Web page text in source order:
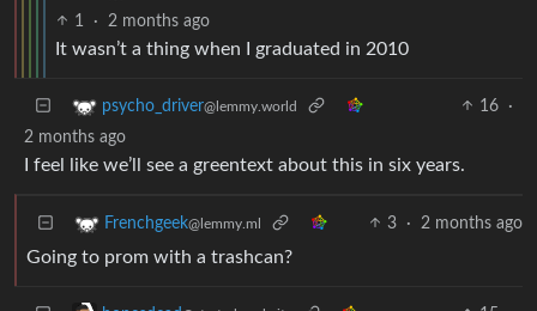
1 · 2 months ago
It wasn’t a thing when I graduated in 2010
psycho_driver@lemmy.world 16
·
2 months ago
I feel like we’ll see a greentext about this in six years.
Frenchgeek@lemmy.ml 3 · 2 months ago
Going to prom with a trashcan?